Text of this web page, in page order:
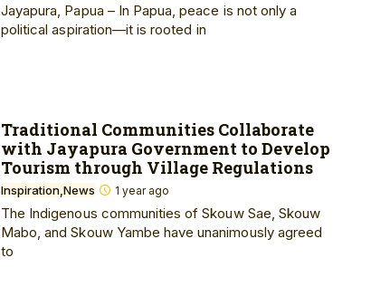
Jayapura, Papua – In Papua, peace is not only a
political aspiration—it is rooted in
Traditional Communities Collaborate
with Jayapura Government to Develop
Tourism through Village Regulations
Inspiration News 1 year ago
The Indigenous communities of Skouw Sae, Skouw
Mabo, and Skouw Yambe have unanimously agreed
to